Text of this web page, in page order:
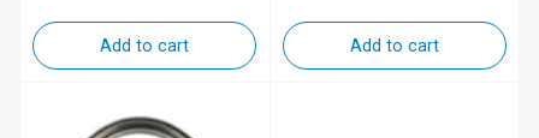
Add to cart Add to cart